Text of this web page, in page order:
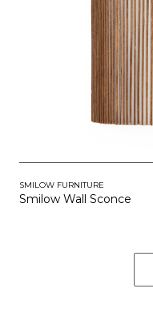
SMILOW FURNITURE
Smilow Wall Sconce